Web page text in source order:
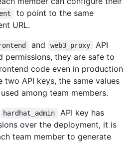
to point to the same
URL.
and web3_proxy
API
permissions, they are safe to
code even in production
two API keys, the same values
among team members.
hardhat_admin
API key has
over the deployment, it is
team member to generate